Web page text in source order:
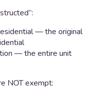
— the original
— the entire unit
NOT exempt: